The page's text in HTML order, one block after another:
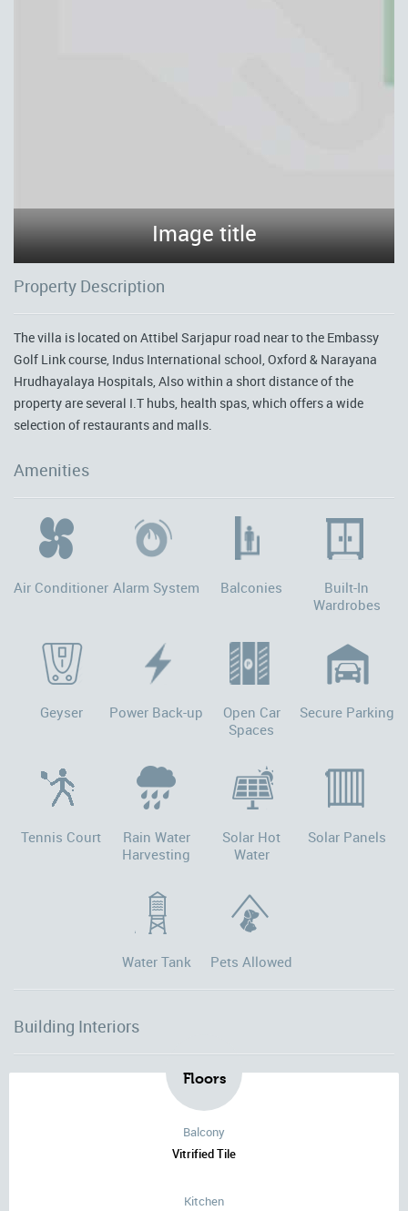
Image title
Property Description
The villa is located on Attibel Sarjapur road near to the Embassy
Golf Link course, Indus International school, Oxford & Narayana
Hrudhayalaya Hospitals, Also within a short distance of the
property are several I.T hubs, health spas, which offers a wide
selection of restaurants and malls.
Amenities
Air Conditioner Alarm System Balconies
Built-In
Wardrobes
Geyser Power Back-up
Open Car
Spaces
Secure Parking
Tennis Court
Rain Water
Harvesting
Solar Hot
Water
Solar Panels
Water Tank Pets Allowed
Building Interiors
Floors
Balcony
Vitrified Tile
Kitchen